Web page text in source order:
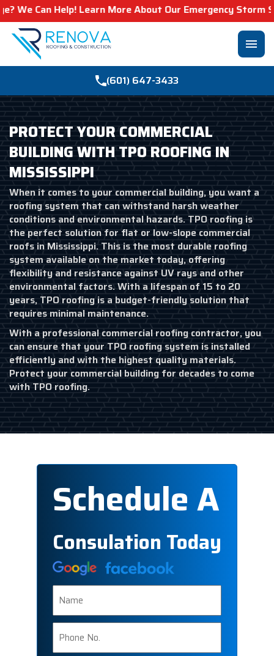
Help! Learn More About Our Emergency Storm
menu
(601) 647-3433
PROTECT YOUR COMMERCIAL
BUILDING WITH TPO ROOFING IN
MISSISSIPPI
When it comes to your commercial building, you want a
roofing system that can withstand harsh weather
conditions and environmental hazards. TPO roofing is
the perfect solution for flat or low-slope commercial
roofs in Mississippi. This is the most durable roofing
system available on the market today, offering
flexibility and resistance against UV rays and other
environmental factors. With a lifespan of 15 to 20
years, TPO roofing is a budget-friendly solution that
requires minimal maintenance.
With a professional commercial roofing contractor, you
can ensure that your TPO roofing system is installed
efficiently and with the highest quality materials.
Protect your commercial building for decades to come
with TPO roofing.
Schedule A
Consulation Today
Name
Phone
Number